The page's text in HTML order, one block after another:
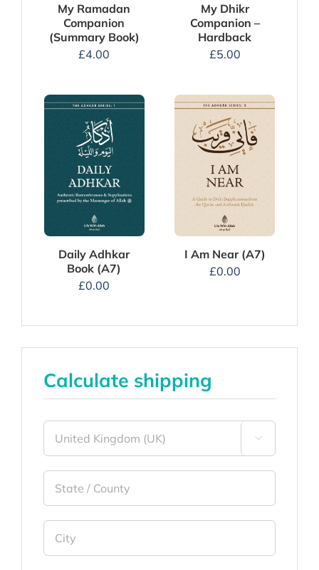
Calculate shipping

My Ramadan
Companion
(Summary Book)
£4.00
My Dhikr
Companion –
Hardback
£5.00
Daily Adhkar
Book (A7)
£0.00
I Am Near (A7)
£0.00